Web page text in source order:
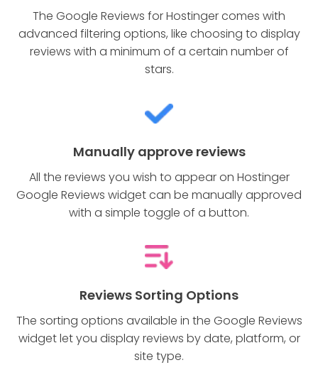
The Google Reviews for Hostinger comes with
advanced filtering options, like choosing to display
reviews with a minimum of a certain number of
stars.
Manually approve reviews
All the reviews you wish to appear on Hostinger
Google Reviews widget can be manually approved
with a simple toggle of a button.
Reviews Sorting Options
The sorting options available in the Google Reviews
widget let you display reviews by date, platform, or
site type.